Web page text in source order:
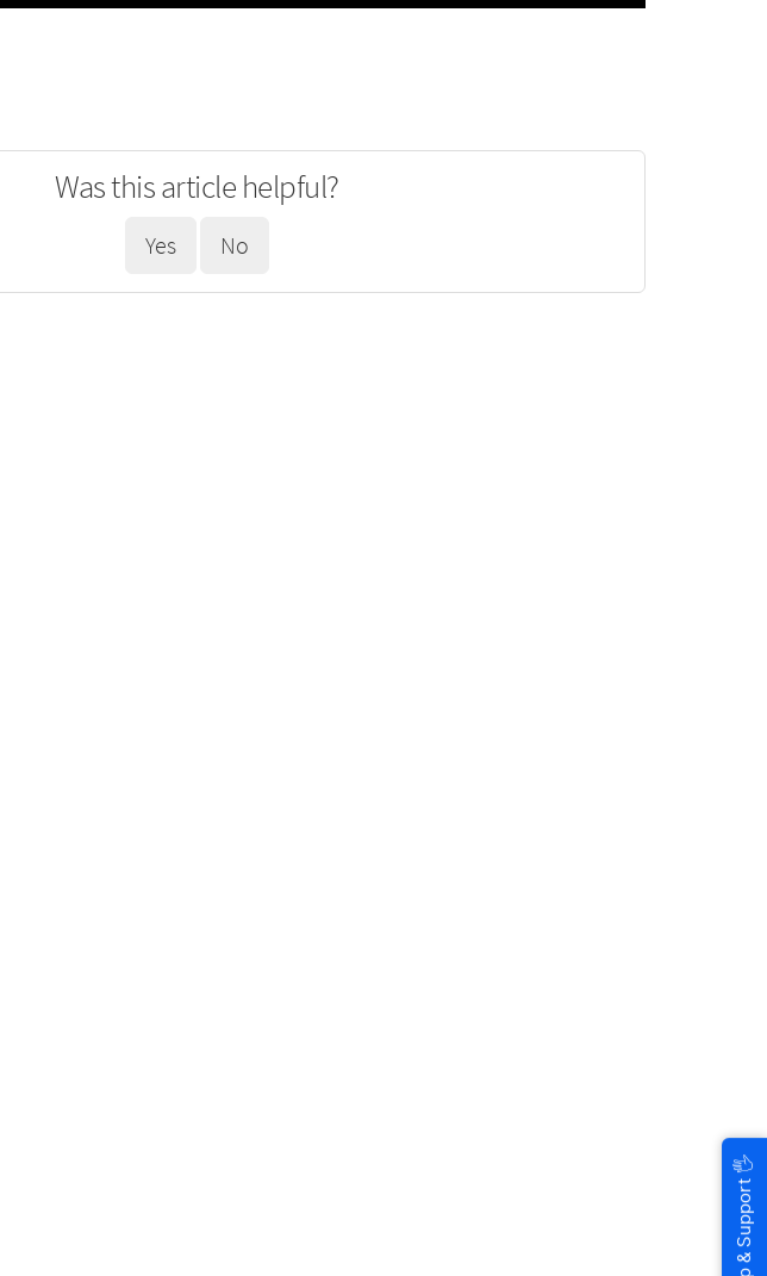
Was this article helpful?
Yes No
Help & Support
🖐